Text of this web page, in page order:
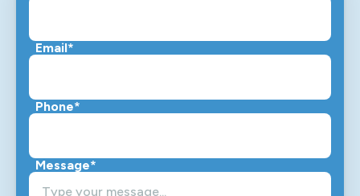
Email*
Phone*
Message*